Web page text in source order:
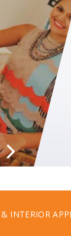
INTERIOR